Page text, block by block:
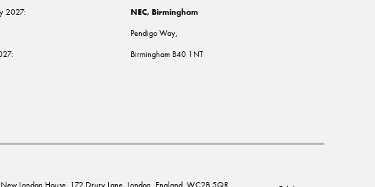
2027:
NEC, Birmingham
Pendigo Way,
Birmingham B40 1NT
London House, 172 Drury Lane, London, England, WC2B 5QR.